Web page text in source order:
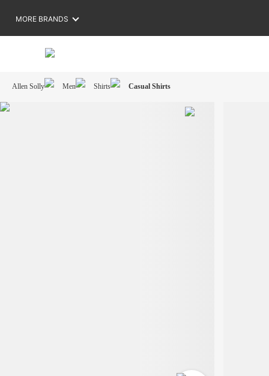
MORE BRANDS
Allen Solly Men Shirts Casual Shirts